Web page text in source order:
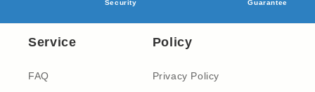
Security
Guarantee
Service
FAQ
Policy
Privacy Policy